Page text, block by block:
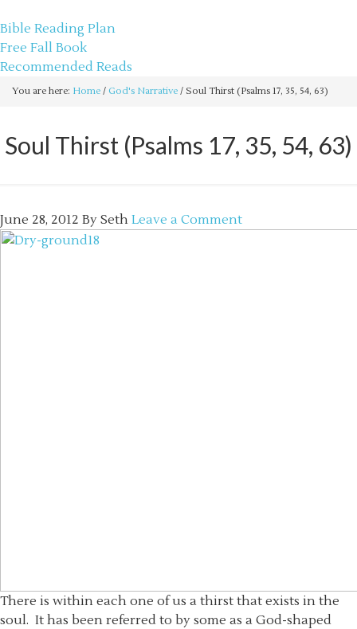
Bible Reading Plan
Free Fall Book
Recommended Reads
You are here: Home / God's Narrative / Soul Thirst (Psalms 17, 35, 54, 63)
Soul Thirst (Psalms 17, 35, 54, 63)
June 28, 2012 By Seth Leave a Comment
There is within each one of us a thirst that exists in the
soul. It has been referred to by some as a God-shaped